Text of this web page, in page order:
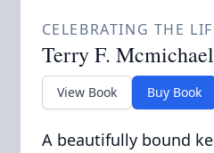
CELEBRATING THE
Terry F. Mcmichael
View Book Buy Book
A beautifully bound